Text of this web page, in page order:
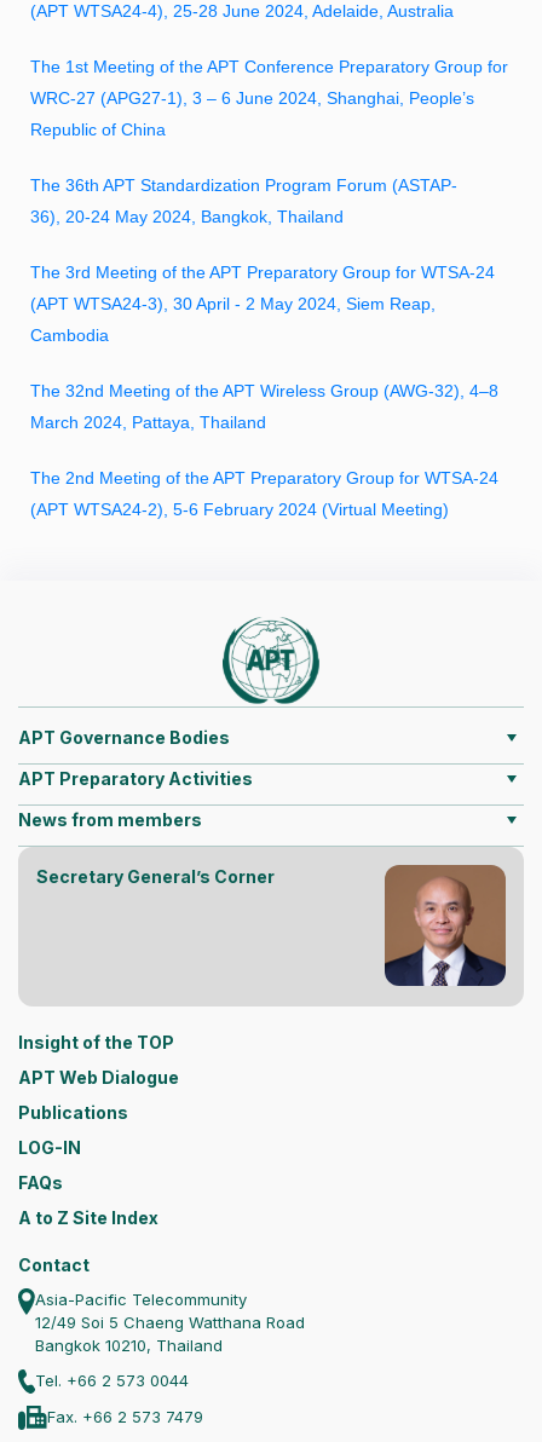
(APT WTSA24-4), 25-28 June 2024, Adelaide, Australia
The 1st Meeting of the APT Conference Preparatory Group for
WRC-27 (APG27-1), 3 – 6 June 2024, Shanghai, People’s
Republic of China
The 36th APT Standardization Program Forum (ASTAP-
36), 20-24 May 2024, Bangkok, Thailand
The 3rd Meeting of the APT Preparatory Group for WTSA-24
(APT WTSA24-3), 30 April - 2 May 2024, Siem Reap,
Cambodia
The 32nd Meeting of the APT Wireless Group (AWG-32), 4–8
March 2024, Pattaya, Thailand
The 2nd Meeting of the APT Preparatory Group for WTSA-24
(APT WTSA24-2), 5-6 February 2024 (Virtual Meeting)
APT Governance Bodies
APT Preparatory Activities
News from members
Secretary General’s Corner
Insight of the TOP
APT Web Dialogue
Publications
LOG-IN
FAQs
A to Z Site Index
Contact
Asia-Pacific Telecommunity
12/49 Soi 5 Chaeng Watthana Road
Bangkok 10210, Thailand
Tel. +66 2 573 0044
Fax. +66 2 573 7479